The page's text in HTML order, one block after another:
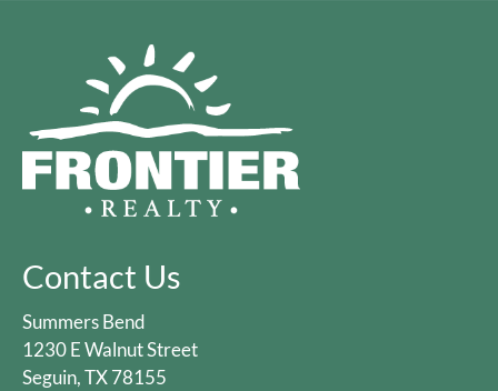
Contact Us
Summers Bend
1230 E Walnut Street
Seguin, TX 78155